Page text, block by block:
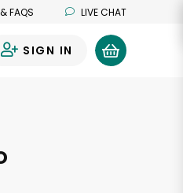
FAQS LIVE CHAT
SIGN IN